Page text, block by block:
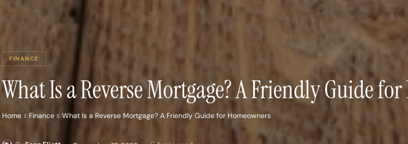
FINANCE
What Is a Reverse Mortgage? A Friendly Guide
Home Finance What Is a Reverse Mortgage? A Friendly Guide for Homeowners